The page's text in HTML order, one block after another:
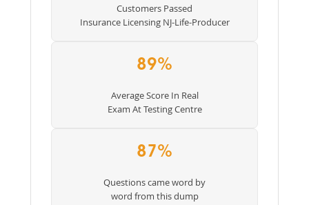
Customers Passed
Insurance Licensing NJ-Life-Producer
89%
Average Score In Real
Exam At Testing Centre
87%
Questions came word by
word from this dump